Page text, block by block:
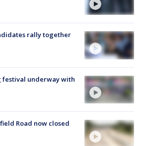
rally together
festival underway with
Road now closed